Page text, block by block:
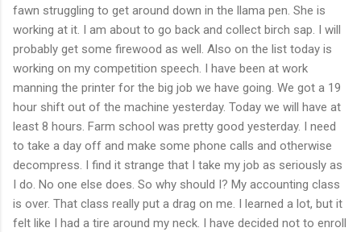
fawn struggling to get around down in the llama pen. She is
working at it. I am about to go back and collect birch sap. I will
probably get some firewood as well. Also on the list today is
working on my competition speech. I have been at work
manning the printer for the big job we have going. We got a 19
hour shift out of the machine yesterday. Today we will have at
least 8 hours. Farm school was pretty good yesterday. I need
to take a day off and make some phone calls and otherwise
decompress. I find it strange that I take my job as seriously as
I do. No one else does. So why should I? My accounting class
is over. That class really put a drag on me. I learned a lot, but it
felt like I had a tire around my neck. I have decided not to enroll